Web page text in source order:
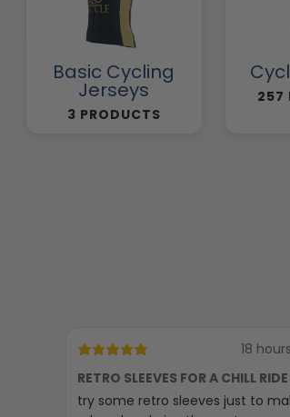
Basic Cycling
Jerseys
3 PRODUCTS
257
18
RETRO SLEEVES FOR A CHILL RIDE
try some retro sleeves just to